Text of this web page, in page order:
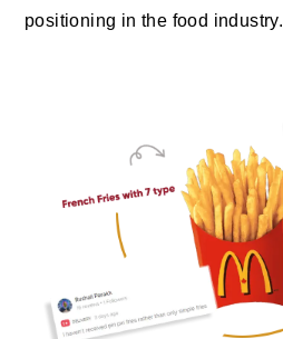
positioning in the food industry.